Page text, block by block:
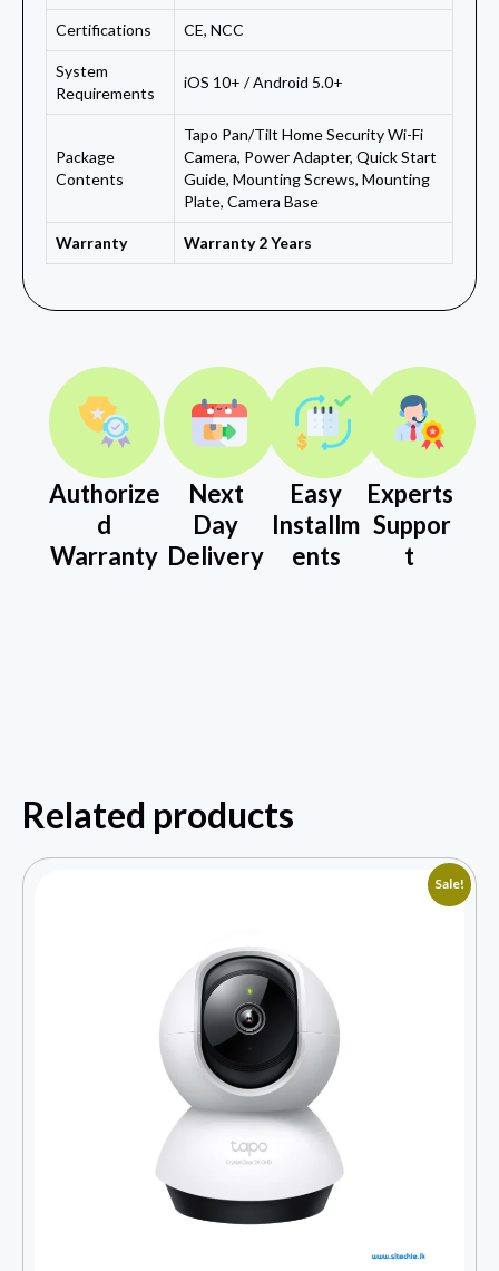
Certifications CE, NCC
System
Requirements
iOS 10+ / Android 5.0+
Package
Contents
Tapo Pan/Tilt Home Security Wi-Fi
Camera, Power Adapter, Quick Start
Guide, Mounting Screws, Mounting
Plate, Camera Base
Warranty Warranty 2 Years
Authorize
d
Warranty
Next
Day
Delivery
Easy
Installm
ents
Experts
Suppor
t
Related products
Sale!